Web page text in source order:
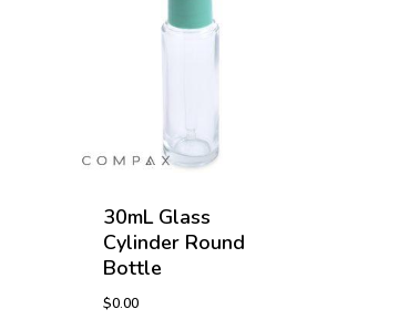
30mL Glass
Cylinder Round
Bottle
$0.00